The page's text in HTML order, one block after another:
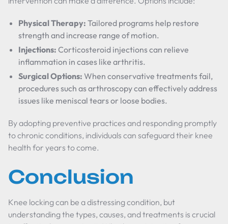
Physical Therapy: Tailored programs help restore
strength and increase range of motion.
Injections: Corticosteroid injections can relieve
inflammation in cases like arthritis.
Surgical Options: When conservative treatments fail,
procedures such as arthroscopy can effectively address
issues like meniscal tears or loose bodies.
By adopting preventive practices and responding promptly
to chronic conditions, individuals can safeguard their knee
health for years to come.
Conclusion
Knee locking can be a distressing condition, but
understanding the types, causes, and treatments is crucial